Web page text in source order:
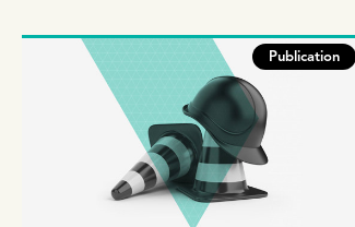
Publication